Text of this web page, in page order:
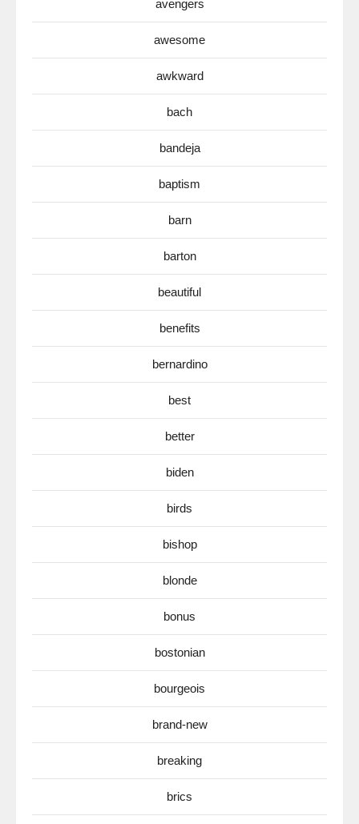
avengers
awesome
awkward
bach
bandeja
baptism
barn
barton
beautiful
benefits
bernardino
best
better
biden
birds
bishop
blonde
bonus
bostonian
bourgeois
brand-new
breaking
brics